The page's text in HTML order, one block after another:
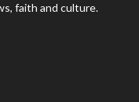
faith and culture.